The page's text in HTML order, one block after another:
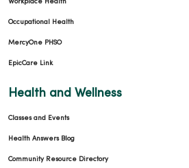
Workplace Health
Occupational Health
MercyOne PHSO
EpicCare Link
Health and Wellness
Classes and Events
Health Answers Blog
Community Resource Directory